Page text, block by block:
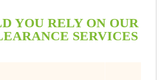
YOU RELY ON OUR
SERVICES